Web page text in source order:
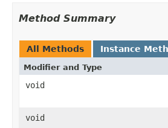
Method Summary
All Methods Instance
Modifier and Type
void
void